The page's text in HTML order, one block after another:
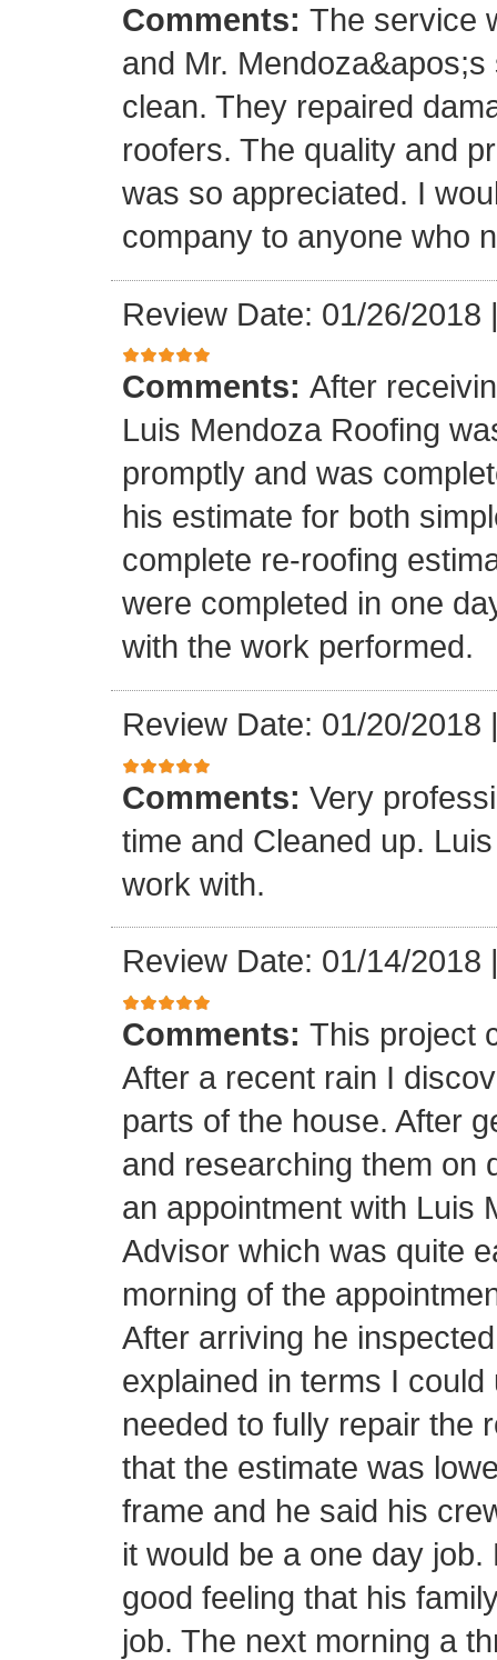
Comments: The service
and Mr.
clean. They repaired
roofers. The quality and
was so appreciated. I
company to anyone who
Review Date: 01/26/2018
Comments: After
Luis Mendoza Roofing
promptly and was
his estimate for both
complete re-roofing
were completed in one
with the work performed.
Review Date: 01/20/2018
Comments: Very
time and Cleaned up.
work with.
Review Date: 01/14/2018
Comments: This project
After a recent rain I
parts of the house. After
and researching them on
an appointment with Luis
Advisor which was quite
morning of the
After arriving he
explained in terms I
needed to fully repair the
that the estimate was
frame and he said his
it would be a one day
good feeling that his
job. The next morning a